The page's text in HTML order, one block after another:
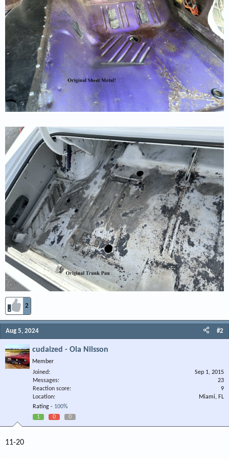
2
Aug 5, 2024 #2
cudaized - Ola Nilsson
Member
Joined
Sep 1, 2015
Messages
23
Reaction score
9
Location
Miami, FL
Rating - 100%
1
0 0
11-20